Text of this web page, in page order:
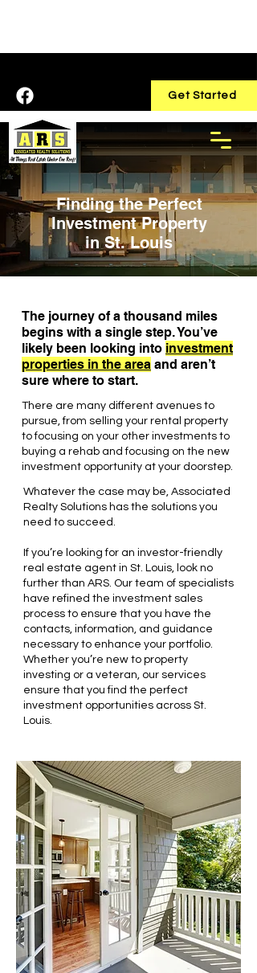
Get Started
Finding the Perfect
Investment Property
in St. Louis
The journey of a thousand miles
begins with a single step. You’ve
likely been looking into investment
properties in the area and aren’t
sure where to start.
There are many different avenues to
pursue, from selling your rental property
to focusing on your other investments to
buying a rehab and focusing on the new
investment opportunity at your doorstep.
Whatever the case may be, Associated
Realty Solutions has the solutions you
need to succeed.
If you’re looking for an investor-friendly
real estate agent in St. Louis, look no
further than ARS. Our team of specialists
have refined the investment sales
process to ensure that you have the
contacts, information, and guidance
necessary to enhance your portfolio.
Whether you’re new to property
investing or a veteran, our services
ensure that you find the perfect
investment opportunities across St.
Louis.